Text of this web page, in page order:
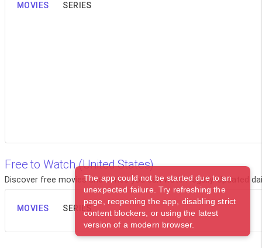
MOVIES SERIES
Free to Watch (United States)
Discover free movies and series you can watch legally. Updated
MOVIES SERIES
The app could not be started due to an
unexpected failure. Try refreshing the
page, reopening the app, disabling strict
content blockers, or using the latest
version of a modern browser.